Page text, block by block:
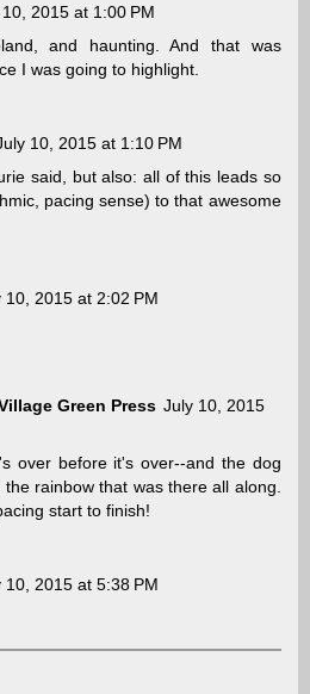
2015 at 1:00 PM
and haunting. And that was
I was going to highlight.
10, 2015 at 1:10 PM
said, but also: all of this leads so
pacing sense) to that awesome
10, 2015 at 2:02 PM
Green Press July 10, 2015
over before it's over--and the dog
rainbow that was there all along.
start to finish!
10, 2015 at 5:38 PM